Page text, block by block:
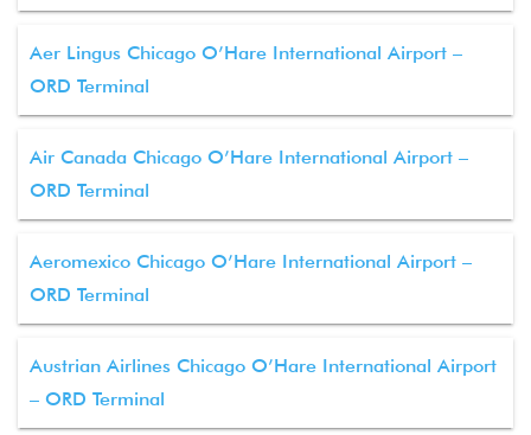
Aer Lingus Chicago O’Hare International Airport –
ORD Terminal
Air Canada Chicago O’Hare International Airport –
ORD Terminal
Aeromexico Chicago O’Hare International Airport –
ORD Terminal
Austrian Airlines Chicago O’Hare International Airport
– ORD Terminal